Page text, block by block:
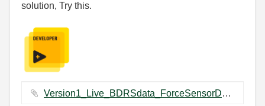
solution, Try this.
Version1_Live_BDRSdata_ForceSensorDataCapturing.vi ‏109 KB